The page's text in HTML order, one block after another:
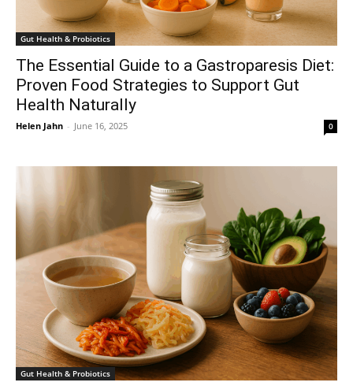
Gut Health & Probiotics
The Essential Guide to a Gastroparesis Diet:
Proven Food Strategies to Support Gut
Health Naturally
Helen Jahn - June 16, 2025 0
Gut Health & Probiotics